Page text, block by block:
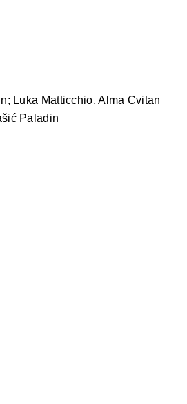
; Luka Matticchio, Alma Cvitan
Paladin